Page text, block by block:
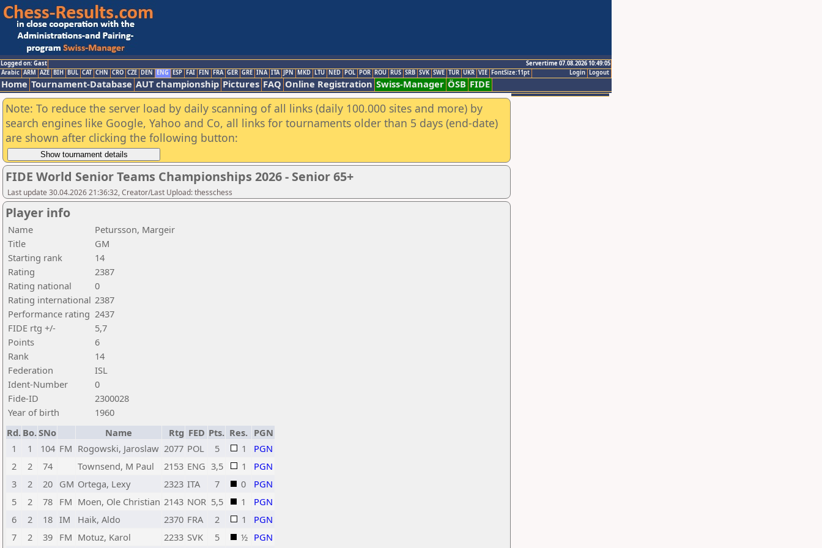
Logged on: Gast
Servertime 07.08.2026 10:49:05
Logout
Login
Arabic ARM AZE BIH BUL CAT CHN CRO CZE DEN ENG ESP FAI FIN FRA GER GRE INA ITA JPN MKD LTU NED POL POR ROU RUS SRB SVK SWE TUR UKR VIE FontSize:11pt
Home Tournament-Database AUT championship Pictures FAQ Online Registration Swiss-Manager ÖSB FIDE
Note: To reduce the server load by daily scanning of all links (daily 100.000 sites and more) by
search engines like Google, Yahoo and Co, all links for tournaments older than 5 days (end-date)
are shown after clicking the following button:
FIDE World Senior Teams Championships 2026 - Senior 65+
Last update 30.04.2026 21:36:32, Creator/Last Upload: thesschess
Player info
Name
Petursson, Margeir
Title
GM
Starting rank
14
Rating
2387
Rating national
0
Rating international 2387
Performance rating 2437
FIDE rtg +/-
5,7
Points
6
Rank
14
Federation
ISL
Ident-Number
0
Fide-ID
2300028
Year of birth
1960
Rd. Bo.SNo Name Rtg FED Pts. Res. PGN
1
1 104 FM Rogowski, Jaroslaw 2077 POL 5 1
PGN
2
2 74 Townsend, M Paul 2153 ENG 3,5 1
PGN
3
2 20 GM Ortega, Lexy 2323 ITA 7 0
PGN
5
2 78 FM Moen, Ole Christian 2143 NOR 5,5 1
PGN
6
2 18 IM Haik, Aldo 2370 FRA 2 1
PGN
7
2 39 FM Motuz, Karol 2233 SVK 5 ½ PGN